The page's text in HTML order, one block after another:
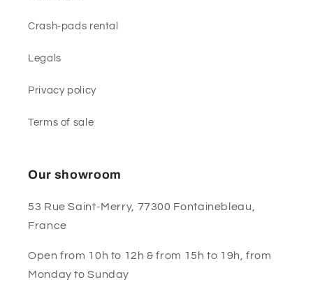
Crash-pads rental
Legals
Privacy policy
Terms of sale
Our showroom
53 Rue Saint-Merry, 77300 Fontainebleau,
France
Open from 10h to 12h & from 15h to 19h, from
Monday to Sunday